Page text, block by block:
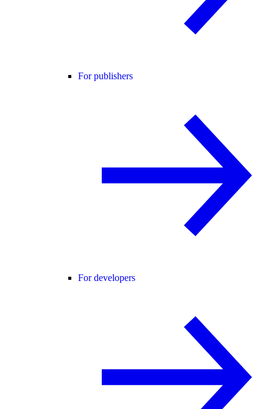
For publishers
For developers